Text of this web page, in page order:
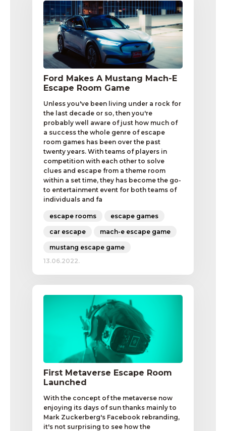
Ford Makes A Mustang Mach-E
Escape Room Game
Unless you've been living under a rock for
the last decade or so, then you're
probably well aware of just how much of
a success the whole genre of escape
room games has been over the past
twenty years. With teams of players in
competition with each other to solve
clues and escape from a theme room
within a set time, they has become the go-
to entertainment event for both teams of
individuals and fa
escape rooms escape games
car escape mach-e escape game
mustang escape game
13.06.2022.
First Metaverse Escape Room
Launched
With the concept of the metaverse now
enjoying its days of sun thanks mainly to
Mark Zuckerberg's Facebook rebranding,
it's not surprising to see how the